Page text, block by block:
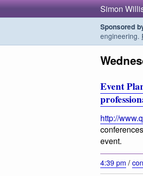
Simon
Sponsored
engineering.
Event
http://
event.
4:39 pm /